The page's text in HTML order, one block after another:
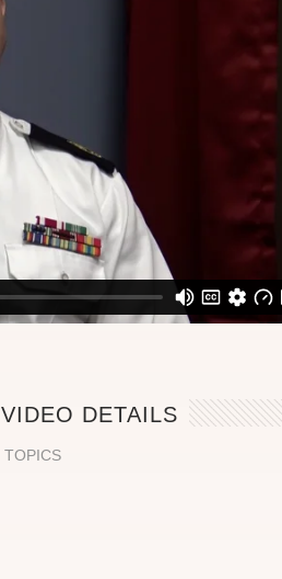
VIDEO DETAILS
TOPICS